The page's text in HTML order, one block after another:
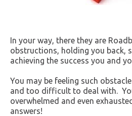
In your way, there they are
obstructions, holding you back,
achieving the success you and
You may be feeling such
and too difficult to deal with.
overwhelmed and even
answers!